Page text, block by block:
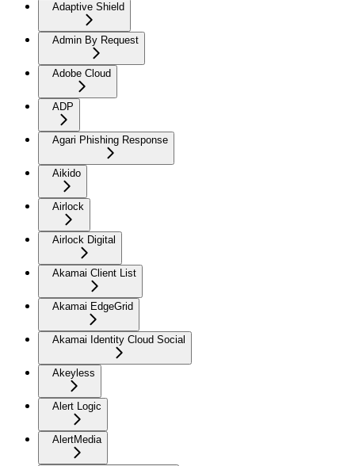
Adaptive Shield
Admin By Request
Adobe Cloud
ADP
Agari Phishing Response
Aikido
Airlock
Airlock Digital
Akamai Client List
Akamai EdgeGrid
Akamai Identity Cloud Social
Akeyless
Alert Logic
AlertMedia